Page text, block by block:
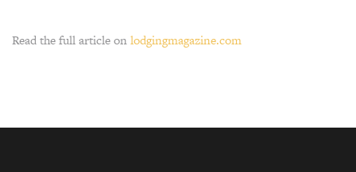
Read the full article onlodgingmagazine.com